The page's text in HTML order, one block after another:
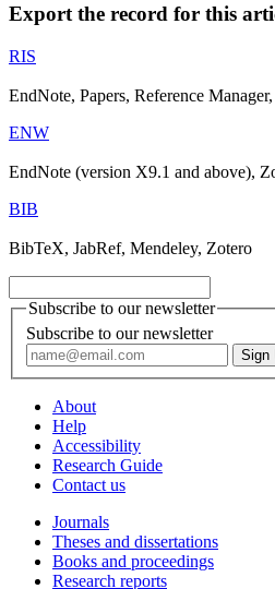
Export the record for this
RIS
EndNote, Papers, Reference
ENW
EndNote (version X9.1 and above),
BIB
BibTeX, JabRef, Mendeley, Zotero
Subscribe to our newsletter
Subscribe to our newsletter
About
Help
Accessibility
Research Guide
Contact us
Journals
Theses and dissertations
Books and proceedings
Research reports